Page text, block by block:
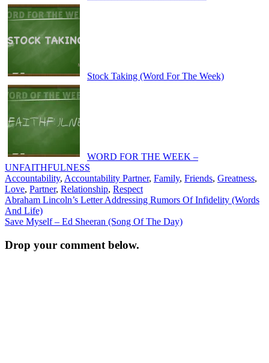
Stock Taking (Word For The Week)
WORD FOR THE WEEK –
UNFAITHFULNESS
Accountability, Accountability Partner, Family, Friends, Greatness,
Love, Partner, Relationship, Respect
Post
navigation
Abraham Lincoln’s Letter Addressing Rumors Of Infidelity (Words
And Life)
Save Myself – Ed Sheeran (Song Of The Day)
Drop your comment below.